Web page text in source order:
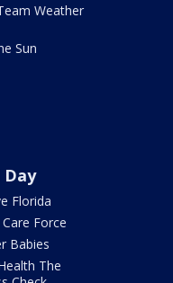
Weather
Sun
Day
Florida
Care Force
Babies
The